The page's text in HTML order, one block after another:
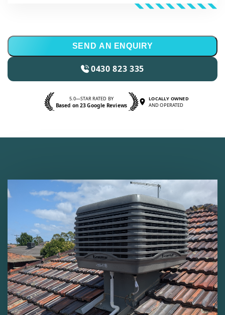
SEND AN ENQUIRY
0430 823 335
5.0—STAR RATED BY
Based on 23 Google Reviews
LOCALLY OWNED
AND OPERATED